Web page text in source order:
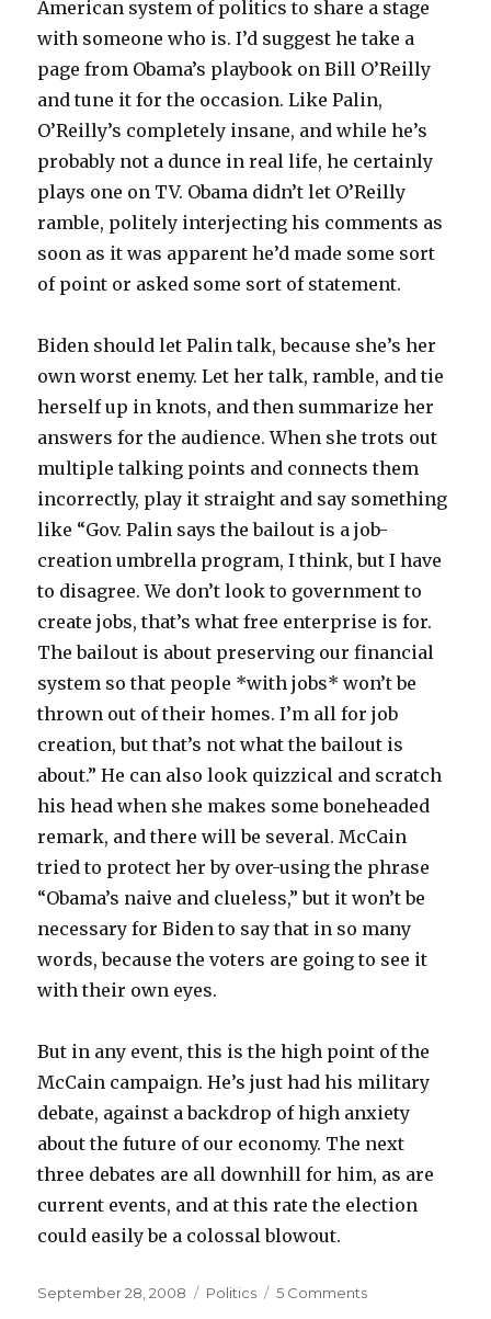
American system of politics to share a stage
with someone who is. I’d suggest he take a
page from Obama’s playbook on Bill O’Reilly
and tune it for the occasion. Like Palin,
O’Reilly’s completely insane, and while he’s
probably not a dunce in real life, he certainly
plays one on TV. Obama didn’t let O’Reilly
ramble, politely interjecting his comments as
soon as it was apparent he’d made some sort
of point or asked some sort of statement.
Biden should let Palin talk, because she’s her
own worst enemy. Let her talk, ramble, and tie
herself up in knots, and then summarize her
answers for the audience. When she trots out
multiple talking points and connects them
incorrectly, play it straight and say something
like “Gov. Palin says the bailout is a job-
creation umbrella program, I think, but I have
to disagree. We don’t look to government to
create jobs, that’s what free enterprise is for.
The bailout is about preserving our financial
system so that people *with jobs* won’t be
thrown out of their homes. I’m all for job
creation, but that’s not what the bailout is
about.” He can also look quizzical and scratch
his head when she makes some boneheaded
remark, and there will be several. McCain
tried to protect her by over-using the phrase
“Obama’s naive and clueless,” but it won’t be
necessary for Biden to say that in so many
words, because the voters are going to see it
with their own eyes.
But in any event, this is the high point of the
McCain campaign. He’s just had his military
debate, against a backdrop of high anxiety
about the future of our economy. The next
three debates are all downhill for him, as are
current events, and at this rate the election
could easily be a colossal blowout.
Posted
September 28, 2008 Categories
Politics 5 Commentson